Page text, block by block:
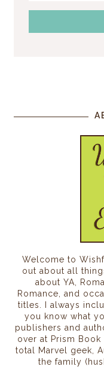
Welcome to
out about all
about YA,
Romance, and
titles. I always
you know what
publishers and
over at Prism
total Marvel geek,
the family